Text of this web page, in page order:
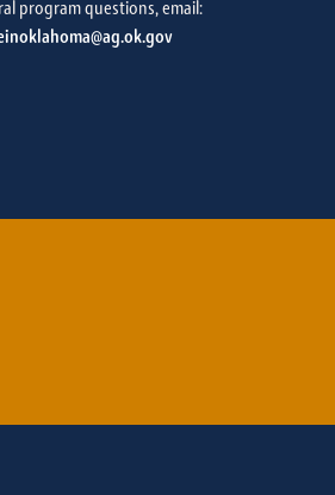
program questions, email: